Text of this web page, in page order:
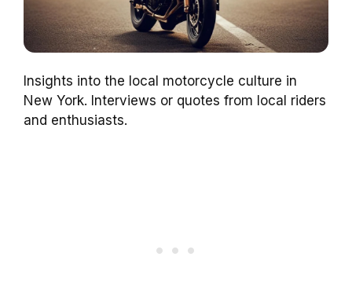
Insights into the local motorcycle culture in
New York. Interviews or quotes from local riders
and enthusiasts.